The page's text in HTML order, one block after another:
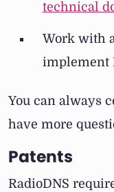
technical
Work with
implement
You can always
have more
Patents
RadioDNS